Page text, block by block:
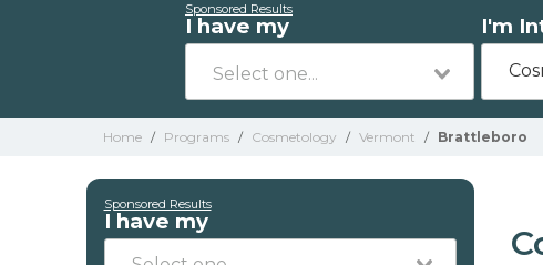
Sponsored Results
I have my I'm
Home / Programs / Cosmetology / Vermont / Brattleboro
Sponsored Results
I have my